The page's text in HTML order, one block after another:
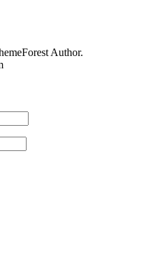
Author.